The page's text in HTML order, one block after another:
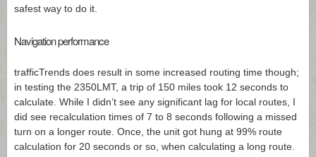
safest way to do it.
Navigation performance
trafficTrends does result in some increased routing time though;
in testing the 2350LMT, a trip of 150 miles took 12 seconds to
calculate. While I didn’t see any significant lag for local routes, I
did see recalculation times of 7 to 8 seconds following a missed
turn on a longer route. Once, the unit got hung at 99% route
calculation for 20 seconds or so, when calculating a long route.